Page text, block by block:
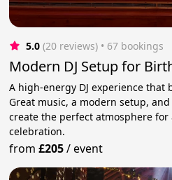
5.0 (20 reviews) • 67 bookings
Modern DJ Setup for
A high-energy DJ experience
Great music, a modern setup,
create the perfect atmosphere
celebration.
from£205/event